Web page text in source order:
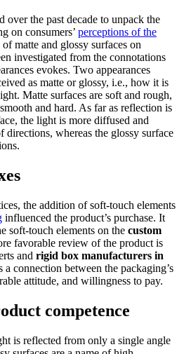
over the past decade to unpack the
on consumers’ perceptions of the
matte and glossy surfaces on
investigated from the connotations
evokes. Two appearances
as matte or glossy, i.e., how it is
Matte surfaces are soft and rough,
and hard. As far as reflection is
the light is more diffused and
whereas the glossy surface
the addition of soft-touch elements
influenced the product’s purchase. It
soft-touch elements on the custom
favorable review of the product is
and rigid box manufacturers in
a connection between the packaging’s
attitude, and willingness to pay.
competence
is reflected from only a single angle